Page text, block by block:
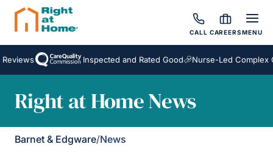
CALL CAREERSMENU
Inspected and Rated Good Nurse-Led Complex
Right at Home News
Barnet & Edgware/News